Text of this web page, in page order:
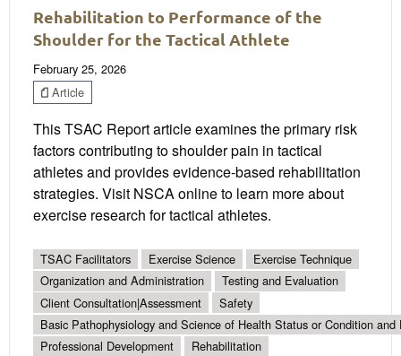
Rehabilitation to Performance of the
Shoulder for the Tactical Athlete
February 25, 2026
Article
This TSAC Report article examines the primary risk
factors contributing to shoulder pain in tactical
athletes and provides evidence-based rehabilitation
strategies. Visit NSCA online to learn more about
exercise research for tactical athletes.
TSAC Facilitators Exercise Science
Exercise Technique
Organization and Administration
Testing and Evaluation
Client Consultation|Assessment
Safety
Basic Pathophysiology and Science of Health Status or Condition and
Professional Development
Rehabilitation